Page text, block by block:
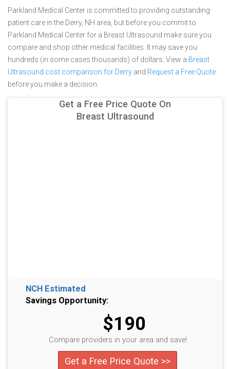
Parkland Medical Center is committed to providing outstanding
patient care in the Derry, NH area, but before you commit to
Parkland Medical Center for a Breast Ultrasound make sure you
compare and shop other medical facilities. It may save you
hundreds (in some cases thousands) of dollars. View a Breast
Ultrasound cost comparison for Derry and Request a Free Quote
before you make a decision.
Get a Free Price Quote On
Breast Ultrasound
NCH Estimated
Savings Opportunity:
$190
Compare providers in your area and save!
Get a Free Price Quote >>